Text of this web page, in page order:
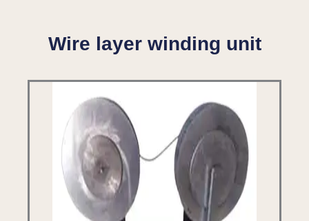
Wire layer winding unit​